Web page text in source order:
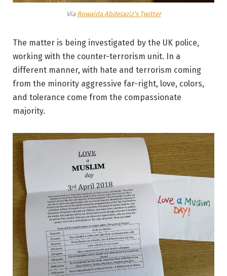
Via Rowaida Abdelaziz’s Twitter
The matter is being investigated by the UK police,
working with the counter-terrorism unit. In a
different manner, with hate and terrorism coming
from the minority aggressive far-right, love, colors,
and tolerance come from the compassionate
majority.